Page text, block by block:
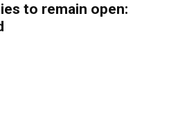
to remain open: